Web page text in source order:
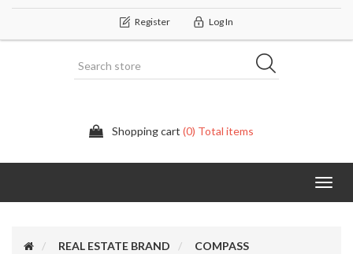
Register Log In
Shopping cart (0) Total items
REAL ESTATE BRAND
COMPASS